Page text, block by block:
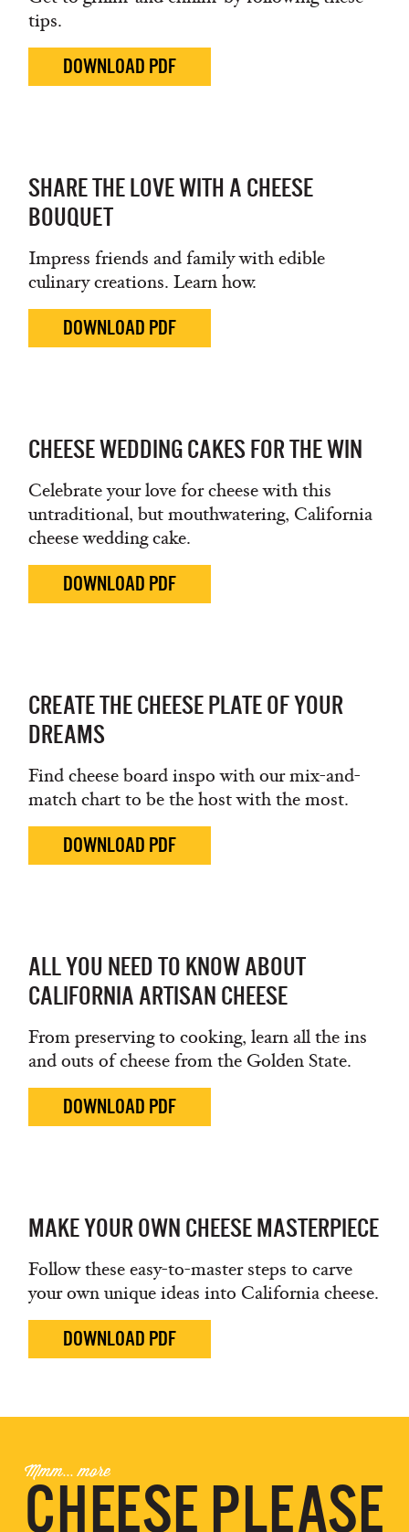
tips.
DOWNLOAD PDF
SHARE THE LOVE WITH A CHEESE
BOUQUET
Impress friends and family with edible
culinary creations. Learn how.
DOWNLOAD PDF
CHEESE WEDDING CAKES FOR THE WIN
Celebrate your love for cheese with this
untraditional, but mouthwatering, California
cheese wedding cake.
DOWNLOAD PDF
CREATE THE CHEESE PLATE OF YOUR
DREAMS
Find cheese board inspo with our mix-and-
match chart to be the host with the most.
DOWNLOAD PDF
ALL YOU NEED TO KNOW ABOUT
CALIFORNIA ARTISAN CHEESE
From preserving to cooking, learn all the ins
and outs of cheese from the Golden State.
DOWNLOAD PDF
MAKE YOUR OWN CHEESE MASTERPIECE
Follow these easy-to-master steps to carve
your own unique ideas into California cheese.
DOWNLOAD PDF
Mmm... more
CHEESE PLEASE